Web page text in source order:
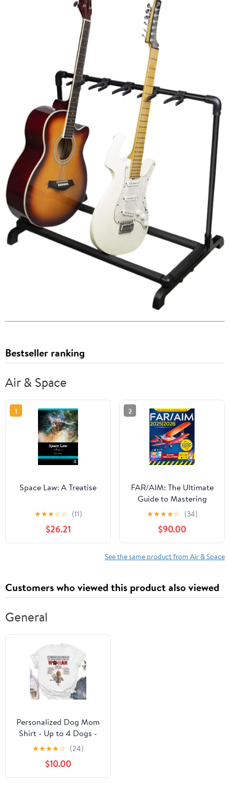
Bestseller ranking
Air & Space
1
Space Law: A Treatise
★★★☆☆ (11)
$26.21
2
FAR/AIM: The Ultimate
Guide to Mastering
Aviation Regulations
and Owning the Sky
with Confidence|Step-
by-Step Procedures,
Real-World Scenarios,
Airline Cockpit
★★★★☆ (34)
$90.00
See the same product from Air & Space
Customers who viewed this product also viewed
General
Personalized Dog Mom
Shirt - Up to 4 Dogs -
Best Gift idea For Dog
Lovers - 5 Things You
Should Know About This
Woman
★★★★☆ (24)
$10.00